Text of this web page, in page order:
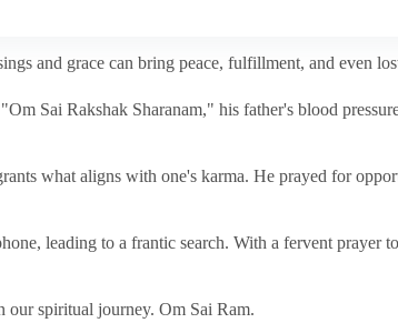
and grace can bring peace, fulfillment, and even
Sai Rakshak Sharanam," his father's blood
what aligns with one's karma. He prayed for
leading to a frantic search. With a fervent prayer
our spiritual journey. Om Sai Ram.